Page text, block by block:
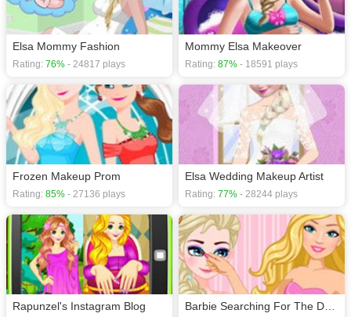
Elsa Mommy Fashion
Rating: 76% - 24817 plays
Mommy Elsa Makeover
Rating: 87% - 18591 plays
Frozen Makeup Prom
Rating: 85% - 27136 plays
Elsa Wedding Makeup Artist
Rating: 77% - 28244 plays
Rapunzel's Instagram Blog